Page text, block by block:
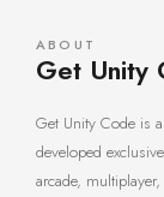
ABOUT
Get Unity
Get Unity Code is
developed
arcade,